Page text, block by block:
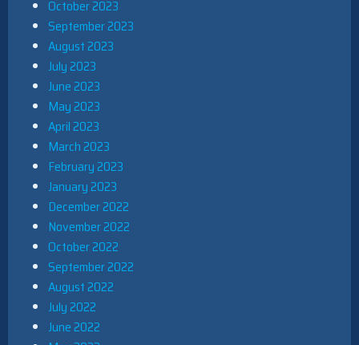
October 2023
September 2023
August 2023
July 2023
June 2023
May 2023
April 2023
March 2023
February 2023
January 2023
December 2022
November 2022
October 2022
September 2022
August 2022
July 2022
June 2022